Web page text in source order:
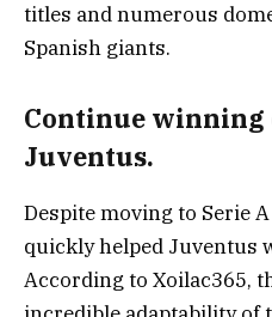
titles and numerous
Spanish giants.
Continue winning
Juventus.
Despite moving to Serie
quickly helped Juventus
According to Xoilac365,